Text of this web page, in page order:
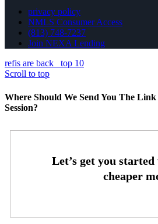
privacy policy
NMLS Consumer Access
(813) 748-7237
Join NEXA Lending
refis are back
top 10
Scroll to top
Where Should We Send You The
Session?